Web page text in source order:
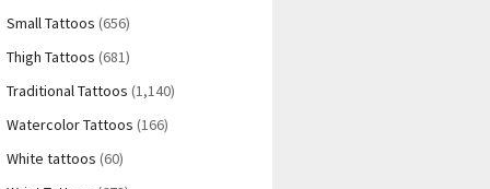
Small Tattoos (656)
Thigh Tattoos (681)
Traditional Tattoos (1,140)
Watercolor Tattoos (166)
White tattoos (60)